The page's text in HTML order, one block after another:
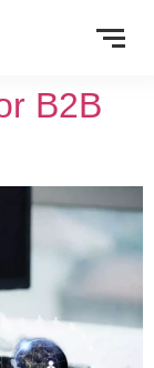
B2B